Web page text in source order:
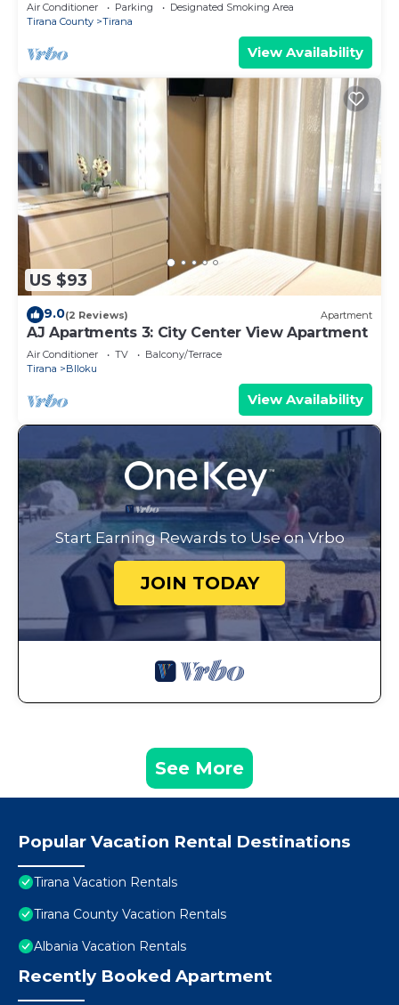
Air Conditioner Parking
Designated Smoking Area
Tirana County
Tirana
View Availability
US $93
9.0(2 Reviews) Apartment
AJ Apartments 3: City Center View Apartment
Air Conditioner TV
Balcony/Terrace
Tirana
Blloku
View Availability
Start Earning Rewards to Use on Vrbo
JOIN TODAY
See More
Popular Vacation Rental Destinations
Tirana Vacation Rentals
Tirana County Vacation Rentals
Albania Vacation Rentals
Recently Booked Apartment